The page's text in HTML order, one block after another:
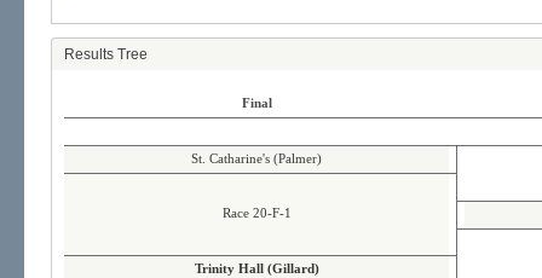
Results Tree
Final
St. Catharine's (Palmer)
Race 20-F-1
Trinity Hall (Gillard)